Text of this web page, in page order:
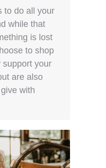
to do all your
while that
is lost
to shop
support your
are also
with